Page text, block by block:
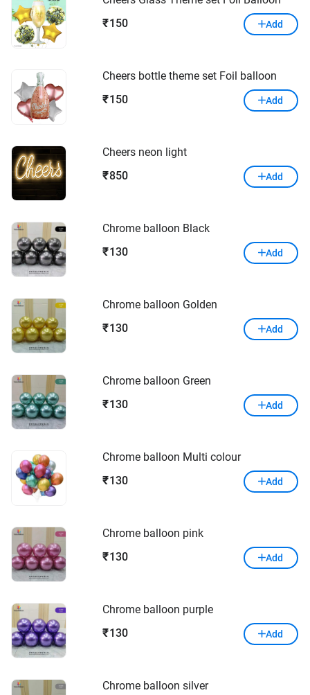
₹ 150 Add
Cheers bottle theme set Foil balloon
₹ 150 Add
Cheers neon light
₹850 Add
Chrome balloon Black
₹ 130 Add
Chrome balloon Golden
₹ 130 Add
Chrome balloon Green
₹ 130 Add
Chrome balloon Multi colour
₹ 130 Add
Chrome balloon pink
₹ 130 Add
Chrome balloon purple
₹ 130 Add
Chrome balloon silver